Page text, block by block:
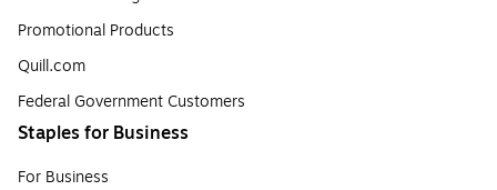
Promotional Products
Quill.com
Federal Government Customers
Staples for Business
For Business